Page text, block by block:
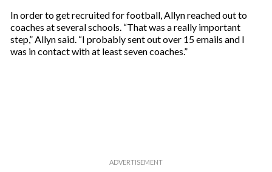
In order to get recruited for football, Allyn reached out to
coaches at several schools. “That was a really important
step,” Allyn said. “I probably sent out over 15 emails and I
was in contact with at least seven coaches.”